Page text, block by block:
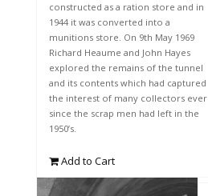
constructed as a ration store and in
1944 it was converted into a
munitions store. On 9th May 1969
Richard Heaume and John Hayes
explored the remains of the tunnel
and its contents which had captured
the interest of many collectors ever
since the scrap men had left in the
1950’s.
Add to Cart